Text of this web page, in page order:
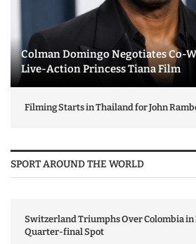
Colman Domingo Negotiates Co-
Live-Action Princess Tiana Film
Filming Starts in Thailand for John
SPORT AROUND THE WORLD
Switzerland Triumphs Over Colombia
Quarter-final Spot